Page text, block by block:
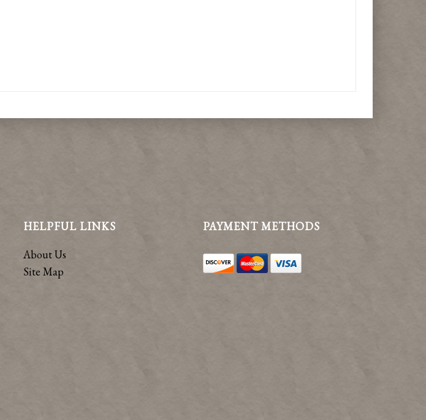
HELPFUL LINKS
About Us
Site Map
PAYMENT METHODS